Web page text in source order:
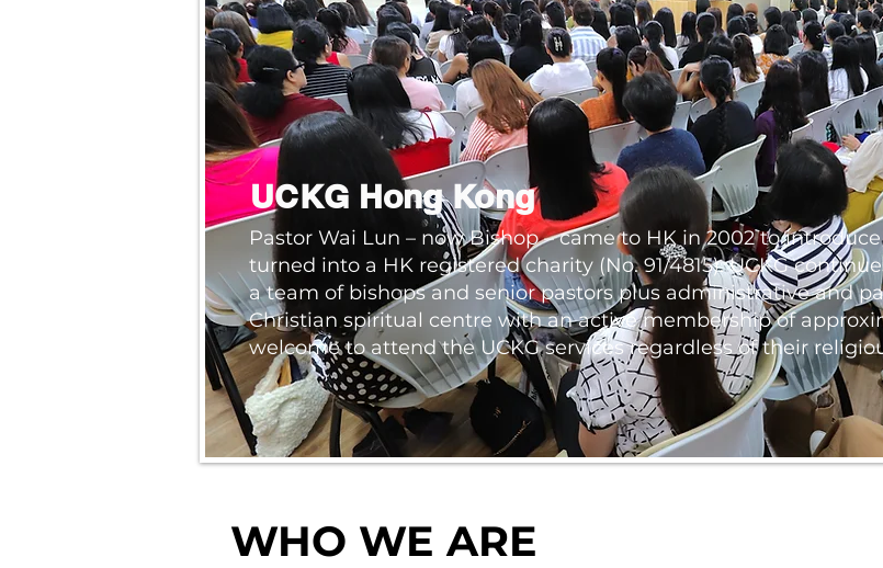
Pastor Wai Lun – now Bishop – came to HK in 2002 to
turned into a HK registered charity (No. 91/4815). UCKG
a team of bishops and senior pastors plus administrative and
Christian spiritual centre with an active membership of
welcome to attend the UCKG services regardless of their
UCKG Hong Kong
WHO WE ARE